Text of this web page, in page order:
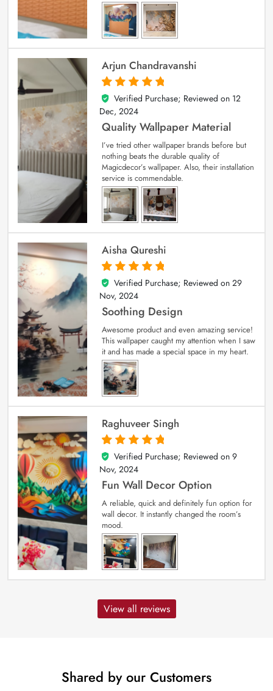
Arjun Chandravanshi
5
out of 5
Verified Purchase; Reviewed on 12
Dec, 2024
Quality Wallpaper Material
I’ve tried other wallpaper brands before but
nothing beats the durable quality of
Magicdecor’s wallpaper. Also, their installation
service is commendable.
Aisha Qureshi
5
out of 5
Verified Purchase; Reviewed on 29
Nov, 2024
Soothing Design
Awesome product and even amazing service!
This wallpaper caught my attention when I saw
it and has made a special space in my heart.
Raghuveer Singh
5
out of 5
Verified Purchase; Reviewed on 9
Nov, 2024
Fun Wall Decor Option
A reliable, quick and definitely fun option for
wall decor. It instantly changed the room’s
mood.
View all reviews
Shared by our Customers